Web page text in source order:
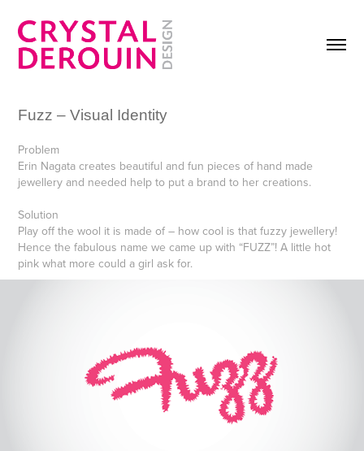
Fuzz – Visual Identity
Problem
Erin Nagata creates beautiful and fun pieces of hand made
jewellery and needed help to put a brand to her creations.
Solution
Play off the wool it is made of – how cool is that fuzzy jewellery!
Hence the fabulous name we came up with “FUZZ”! A little hot
pink what more could a girl ask for.